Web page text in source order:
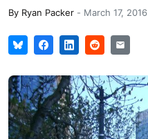
By Ryan Packer - March 17, 2016